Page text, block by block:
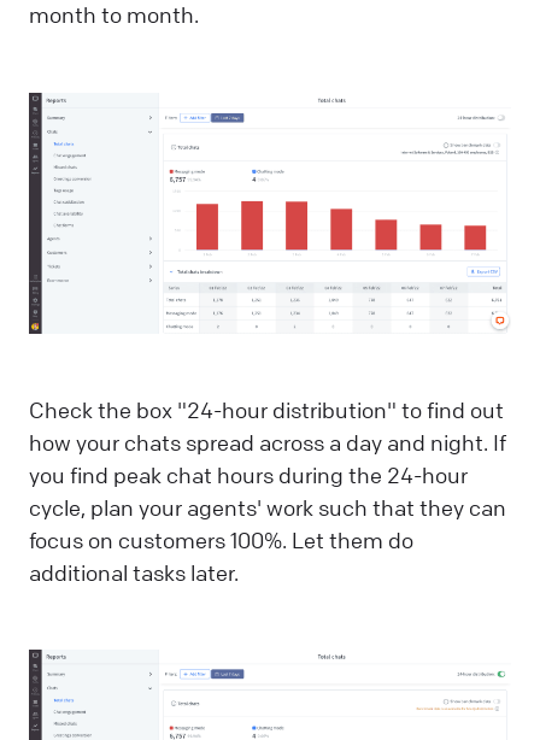
month to month.
Check the box "24-hour distribution" to find out
how your chats spread across a day and night. If
you find peak chat hours during the 24-hour
cycle, plan your agents' work such that they can
focus on customers 100%. Let them do
additional tasks later.